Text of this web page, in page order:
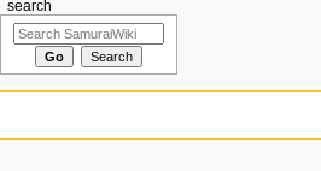
search